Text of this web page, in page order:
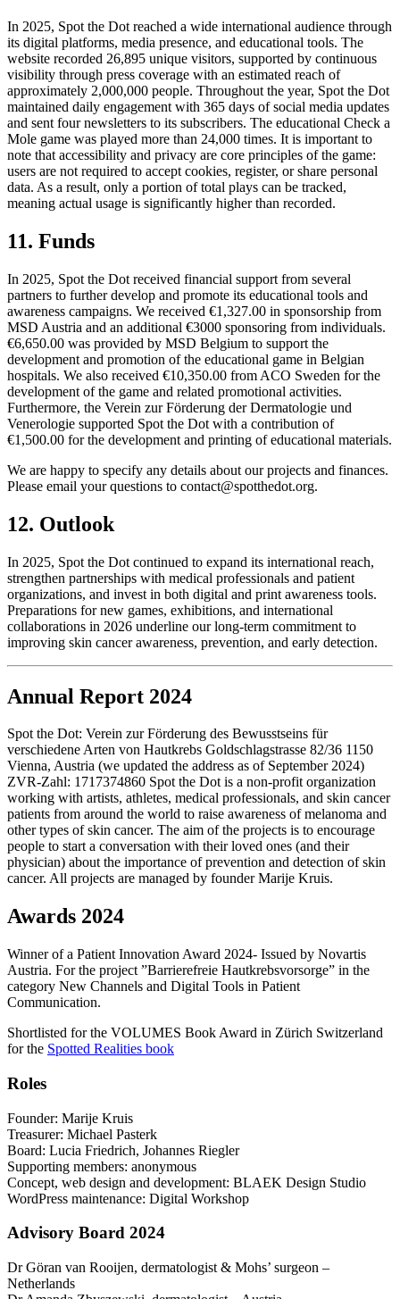
In 2025, Spot the Dot reached a wide international audience through
its digital platforms, media presence, and educational tools. The
website recorded 26,895 unique visitors, supported by continuous
visibility through press coverage with an estimated reach of
approximately 2,000,000 people. Throughout the year, Spot the Dot
maintained daily engagement with 365 days of social media updates
and sent four newsletters to its subscribers. The educational Check a
Mole game was played more than 24,000 times. It is important to
note that accessibility and privacy are core principles of the game:
users are not required to accept cookies, register, or share personal
data. As a result, only a portion of total plays can be tracked,
meaning actual usage is significantly higher than recorded.
11. Funds
In 2025, Spot the Dot received financial support from several
partners to further develop and promote its educational tools and
awareness campaigns. We received €1,327.00 in sponsorship from
MSD Austria and an additional €3000 sponsoring from individuals.
€6,650.00 was provided by MSD Belgium to support the
development and promotion of the educational game in Belgian
hospitals. We also received €10,350.00 from ACO Sweden for the
development of the game and related promotional activities.
Furthermore, the Verein zur Förderung der Dermatologie und
Venerologie supported Spot the Dot with a contribution of
€1,500.00 for the development and printing of educational materials.
We are happy to specify any details about our projects and finances.
Please email your questions to contact@spotthedot.org.
12. Outlook
In 2025, Spot the Dot continued to expand its international reach,
strengthen partnerships with medical professionals and patient
organizations, and invest in both digital and print awareness tools.
Preparations for new games, exhibitions, and international
collaborations in 2026 underline our long-term commitment to
improving skin cancer awareness, prevention, and early detection.
Annual Report 2024
Spot the Dot: Verein zur Förderung des Bewusstseins für
verschiedene Arten von Hautkrebs Goldschlagstrasse 82/36 1150
Vienna, Austria (we updated the address as of September 2024)
ZVR-Zahl: 1717374860 Spot the Dot is a non-profit organization
working with artists, athletes, medical professionals, and skin cancer
patients from around the world to raise awareness of melanoma and
other types of skin cancer. The aim of the projects is to encourage
people to start a conversation with their loved ones (and their
physician) about the importance of prevention and detection of skin
cancer. All projects are managed by founder Marije Kruis.
Awards 2024
Winner of a Patient Innovation Award 2024- Issued by Novartis
Austria. For the project ”Barrierefreie Hautkrebsvorsorge” in the
category New Channels and Digital Tools in Patient
Communication.
Shortlisted for the VOLUMES Book Award in Zürich Switzerland
for the Spotted Realities book
Roles
Founder: Marije Kruis
Treasurer: Michael Pasterk
Board: Lucia Friedrich, Johannes Riegler
Supporting members: anonymous
Concept, web design and development: BLAEK Design Studio
WordPress maintenance: Digital Workshop
Advisory Board 2024
Dr Göran van Rooijen, dermatologist & Mohs’ surgeon –
Netherlands